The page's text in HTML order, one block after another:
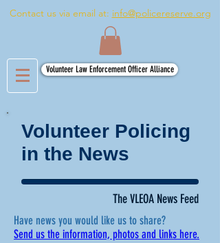
Contact us via email at: info@policereserve.org
Volunteer Law Enforcement Officer Alliance
Volunteer Policing
in the News
The VLEOA News Feed
Have news you would like us to share?
Send us the information, photos and links here.